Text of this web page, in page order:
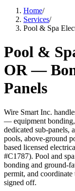
Home/
Services/
Pool & Spa
Pool &
OR —
Panels
Wire Smart Inc.
— equipment bonding,
dedicated sub-panels,
pools, above-ground
based licensed
#C1787). Pool and
bonding and ground-
permit, and coordinate
signed off.